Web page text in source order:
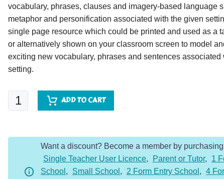
vocabulary, phrases, clauses and imagery-based language
metaphor and personification associated with the given
single page resource which could be printed and used as a
or alternatively shown on your classroom screen to model
exciting new vocabulary, phrases and sentences associated
setting.
Crash
Landing
Description
ADD TO CART
Want a discount? Become a member by purchasing
Single Teacher User Licence, Parent or Tutor,
1
School , Small School , 2 Form Entry School , 4